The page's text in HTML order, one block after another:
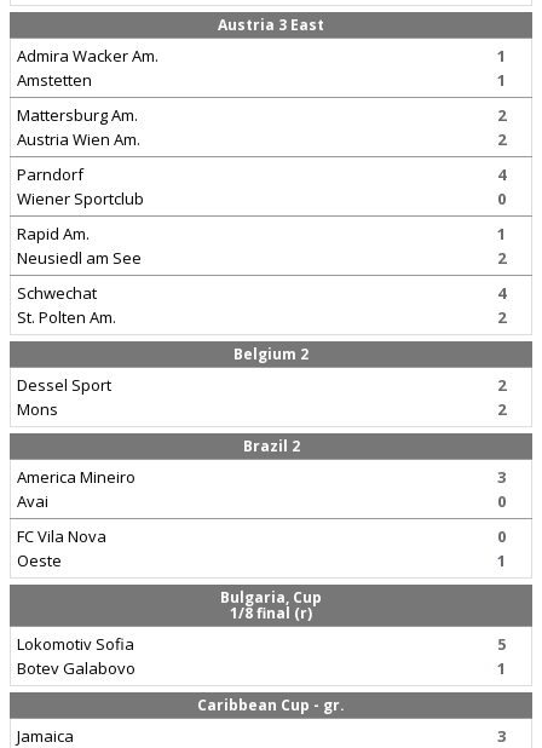
Austria 3 East
Admira Wacker Am.
Amstetten
1
1
Mattersburg Am.
Austria Wien Am.
2
2
Parndorf
Wiener Sportclub
4
0
Rapid Am.
Neusiedl am See
1
2
Schwechat
St. Polten Am.
4
2
Belgium 2
Dessel Sport
Mons
2
2
Brazil 2
America Mineiro
Avai
3
0
FC Vila Nova
Oeste
0
1
Bulgaria, Cup
1/8 final (r)
Lokomotiv Sofia
Botev Galabovo
5
1
Caribbean Cup - gr.
Jamaica
3